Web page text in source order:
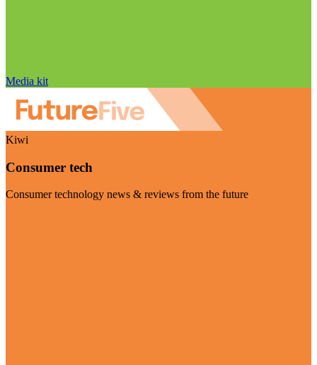
Media kit
Kiwi
Consumer tech
Consumer technology news & reviews from the future